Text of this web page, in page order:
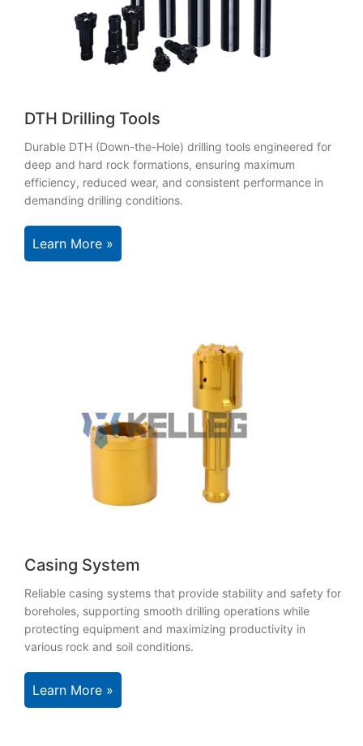
DTH Drilling Tools
Durable DTH (Down-the-Hole) drilling tools engineered for
deep and hard rock formations, ensuring maximum
efficiency, reduced wear, and consistent performance in
demanding drilling conditions.
Learn More »
Casing System
Reliable casing systems that provide stability and safety for
boreholes, supporting smooth drilling operations while
protecting equipment and maximizing productivity in
various rock and soil conditions.
Learn More »